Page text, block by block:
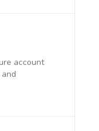
account